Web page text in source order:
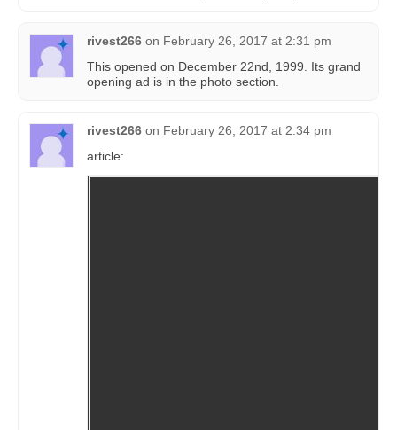
rivest266 on February 26, 2017 at 2:31 pm
This opened on December 22nd, 1999. Its grand
opening ad is in the photo section.
rivest266 on February 26, 2017 at 2:34 pm
article: